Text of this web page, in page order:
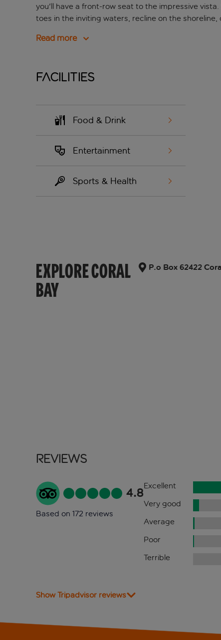
you'll have a front-row seat to the impressive
toes in the inviting waters, recline on the
Read more
Facilities
Food & Drink
Entertainment
Sports & Health
EXPLORE CORAL
BAY
P.o Box 62422
Reviews
4.8
Based on 172 reviews
Excellent
Very good
Average
Poor
Terrible
Show Tripadvisor reviews